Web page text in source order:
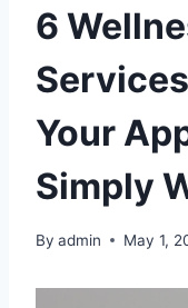
6
Your
Simply
By admin May 1,